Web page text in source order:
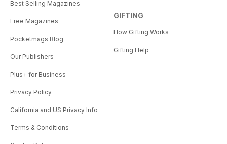
Best Selling Magazines
Free Magazines
Pocketmags Blog
Our Publishers
Plus+ for Business
Privacy Policy
California and US Privacy Info
Terms & Conditions
GIFTING
How Gifting Works
Gifting Help